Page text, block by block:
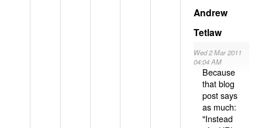
Andrew
Tetlaw
Wed 2 Mar 2011
04:04 AM
Because
that blog
post says
as much:
"Instead